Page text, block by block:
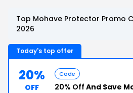
Top Mohave Protector Promo
2026
Today's top offer
20%
OFF
Code
20% Off And Save